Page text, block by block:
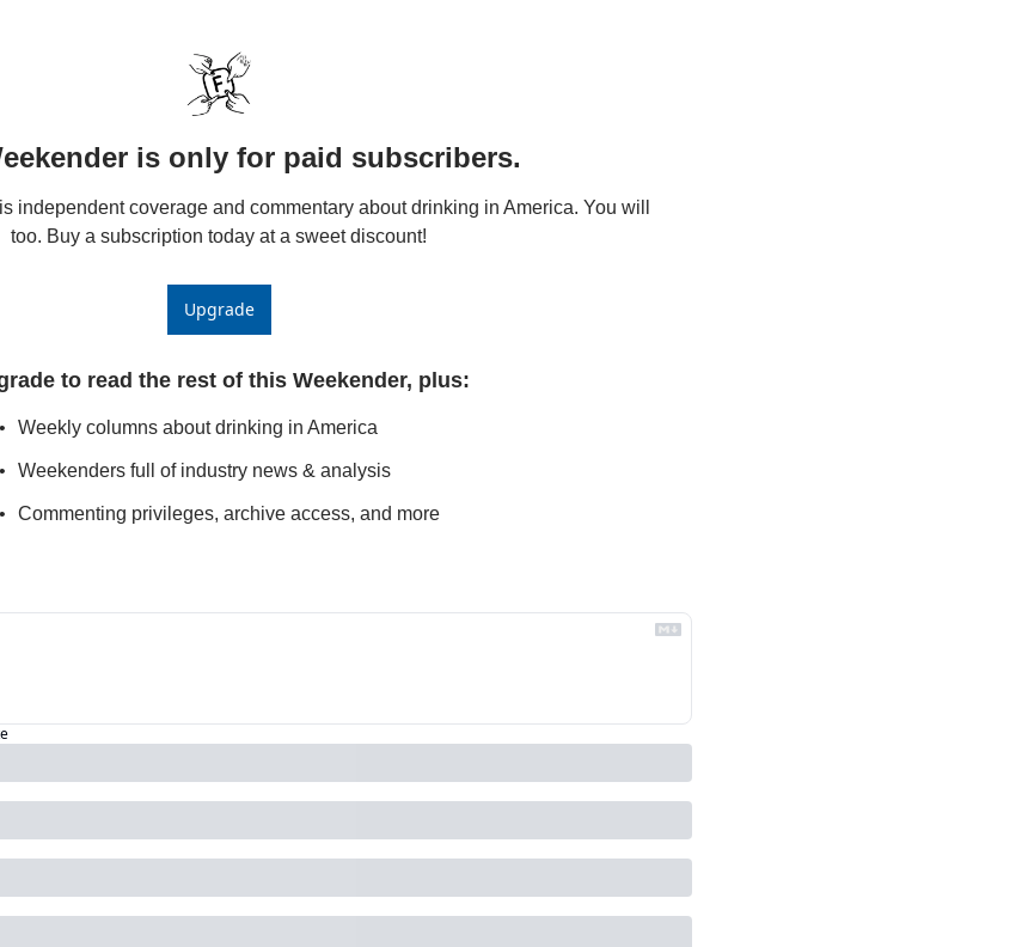
is only for paid subscribers.
independent coverage and commentary about drinking in America. You will
too. Buy a subscription today at a sweet discount!
Upgrade
to read the rest of this Weekender, plus:
Weekly columns about drinking in America
Weekenders full of industry news & analysis
Commenting privileges, archive access, and more